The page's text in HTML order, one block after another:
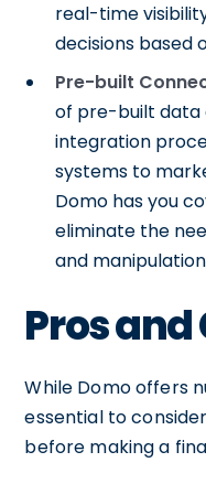
real-time
decisions based
Pre-built
of pre-built data
integration
systems to
Domo has you
eliminate the
and
Pros and
While Domo offers
essential to
before making a